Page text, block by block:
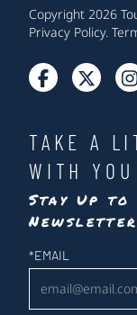
Copyright 2026
Privacy Policy.
TAKE A
WITH YOU
Stay Up
Newsletter
Newsletter
*EMAIL